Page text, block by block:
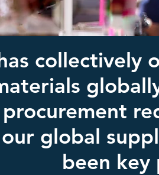
collectively
global
been key